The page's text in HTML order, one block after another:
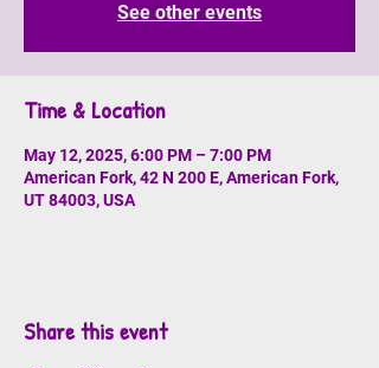
See other events
Time & Location
May 12, 2025, 6:00 PM – 7:00 PM
American Fork, 42 N 200 E, American Fork,
UT 84003, USA
Share this event